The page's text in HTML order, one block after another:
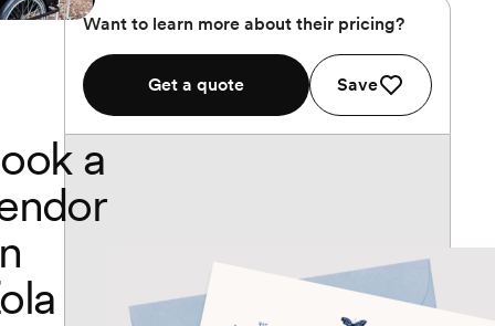
Want to learn more about their pricing?
Get a quote Save
a